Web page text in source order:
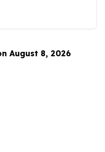
August 8, 2026